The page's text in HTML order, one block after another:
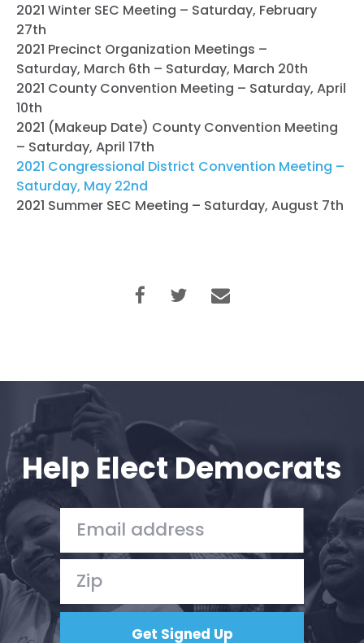
Shop
Take Back the Courts
Work with Us
Action
Vote
2021 Winter SEC Meeting – Saturday, February
27th
2021 Precinct Organization Meetings –
Saturday, March 6th – Saturday, March 20th
2021 County Convention Meeting – Saturday, April
10th
2021 (Makeup Date) County Convention Meeting
– Saturday, April 17th
2021 Congressional District Convention Meeting –
Saturday, May 22nd
2021 Summer SEC Meeting – Saturday, August 7th
Help Elect Democrats